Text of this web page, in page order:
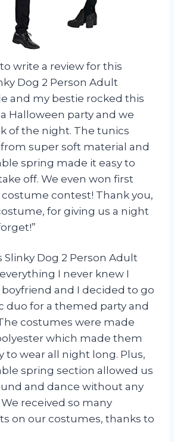
to write a review for this
Dog 2 Person Adult
and my bestie rocked this
Halloween party and we
of the night. The tunics
super soft material and
spring made it easy to
off. We even won first
contest! Thank you,
for giving us a night
Slinky Dog 2 Person Adult
I never knew I
and I decided to go
duo for a themed party and
costumes were made
which made them
to wear all night long. Plus,
spring section allowed us
and dance without any
received so many
on our costumes, thanks to